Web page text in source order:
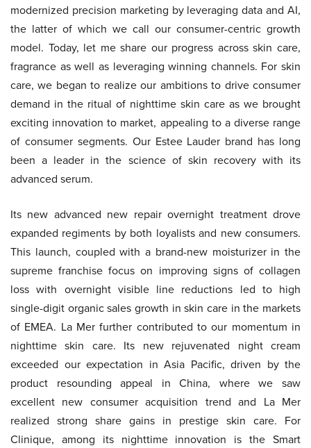
modernized precision marketing by leveraging data and AI,
the latter of which we call our consumer-centric growth
model. Today, let me share our progress across skin care,
fragrance as well as leveraging winning channels. For skin
care, we began to realize our ambitions to drive consumer
demand in the ritual of nighttime skin care as we brought
exciting innovation to market, appealing to a diverse range
of consumer segments. Our Estee Lauder brand has long
been a leader in the science of skin recovery with its
advanced serum.
Its new advanced new repair overnight treatment drove
expanded regiments by both loyalists and new consumers.
This launch, coupled with a brand-new moisturizer in the
supreme franchise focus on improving signs of collagen
loss with overnight visible line reductions led to high
single-digit organic sales growth in skin care in the markets
of EMEA. La Mer further contributed to our momentum in
nighttime skin care. Its new rejuvenated night cream
exceeded our expectation in Asia Pacific, driven by the
product resounding appeal in China, where we saw
excellent new consumer acquisition trend and La Mer
realized strong share gains in prestige skin care. For
Clinique, among its nighttime innovation is the Smart